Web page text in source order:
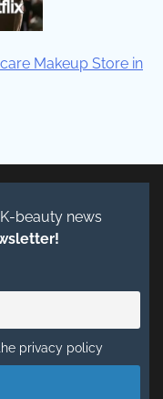
beauty news
privacy policy